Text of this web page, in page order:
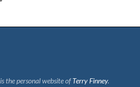
is the personal website ofTerry Finney.